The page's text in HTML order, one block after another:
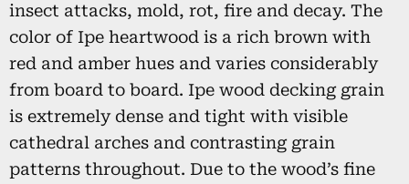
insect attacks, mold, rot, fire and decay. The
color of Ipe heartwood is a rich brown with
red and amber hues and varies considerably
from board to board. Ipe wood decking grain
is extremely dense and tight with visible
cathedral arches and contrasting grain
patterns throughout. Due to the wood’s fine